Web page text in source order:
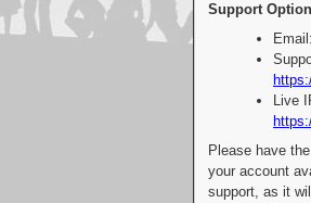
Support
Live
Please have
your account
support, as it